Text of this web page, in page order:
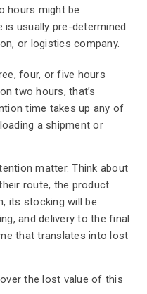
hours might be
usually pre-determined
or logistics company.
four, or five hours
two hours, that’s
time takes up any of
a shipment or
matter. Think about
route, the product
its stocking will be
and delivery to the final
that translates into lost
the lost value of this